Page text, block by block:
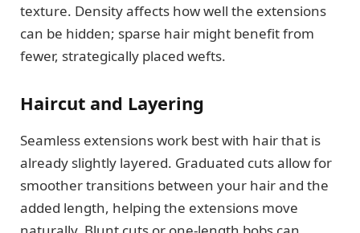
texture. Density affects how well the extensions
can be hidden; sparse hair might benefit from
fewer, strategically placed wefts.
Haircut and Layering
Seamless extensions work best with hair that is
already slightly layered. Graduated cuts allow for
smoother transitions between your hair and the
added length, helping the extensions move